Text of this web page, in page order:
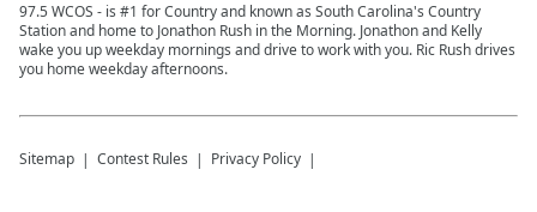
97.5 WCOS - is #1 for Country and known as South Carolina's Country
Station and home to Jonathon Rush in the Morning. Jonathon and Kelly
wake you up weekday mornings and drive to work with you. Ric Rush drives
you home weekday afternoons.
Sitemap Contest Rules Privacy Policy